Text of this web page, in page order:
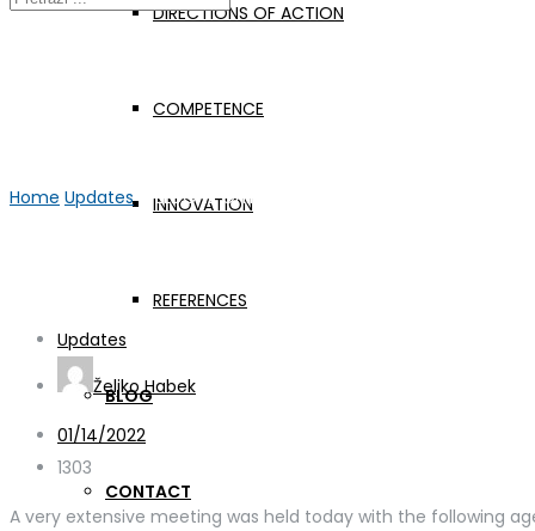
DIRECTIONS OF ACTION
COMPETENCE
INNOVATION
REFERENCES
BLOG
CONTACT
Home Updates WELDONE Online meeting #16
Updates
Željko Habek
01/14/2022
1303
A very extensive meeting was held today with the following